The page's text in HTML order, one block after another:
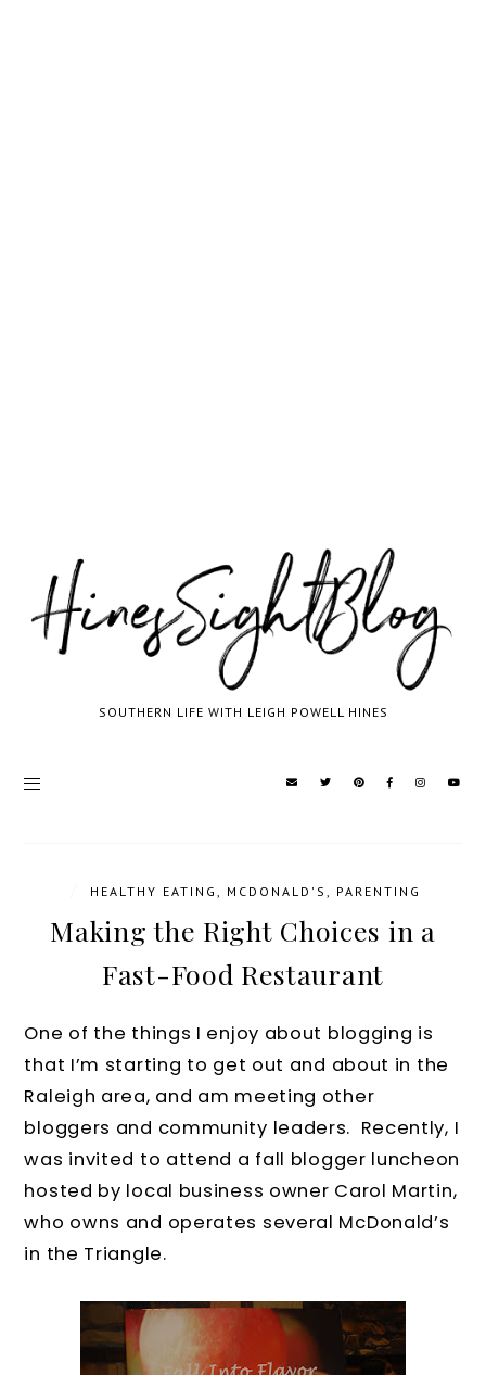
SOUTHERN LIFE WITH LEIGH POWELL HINES
HEALTHY EATING MCDONALD'S PARENTING
Making the Right Choices in a
Fast-Food Restaurant
One of the things I enjoy about blogging is
that I’m starting to get out and about in the
Raleigh area, and am meeting other
bloggers and community leaders. Recently, I
was invited to attend a fall blogger luncheon
hosted by local business owner Carol Martin,
who owns and operates several McDonald’s
in the Triangle.